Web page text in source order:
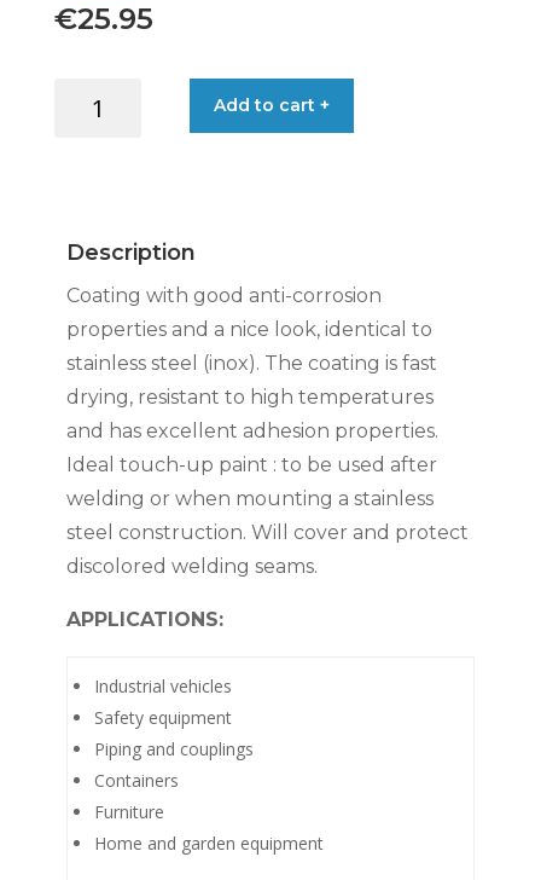
€25.95
SPRAY
quantity
Add to cart +
Description
Coating with good anti-corrosion
properties and a nice look, identical to
stainless steel (inox). The coating is fast
drying, resistant to high temperatures
and has excellent adhesion properties.
Ideal touch-up paint : to be used after
welding or when mounting a stainless
steel construction. Will cover and protect
discolored welding seams.
APPLICATIONS:
Industrial vehicles
Safety equipment
Piping and couplings
Containers
Furniture
Home and garden equipment